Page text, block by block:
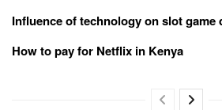
Influence of technology on slot game
How to pay for Netflix in Kenya